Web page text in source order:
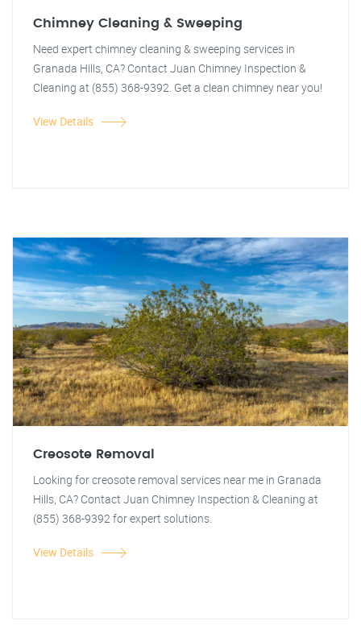
Chimney Cleaning & Sweeping
Need expert chimney cleaning & sweeping services in
Granada Hills, CA? Contact Juan Chimney Inspection &
Cleaning at (855) 368-9392. Get a clean chimney near you!
View Details
Creosote Removal
Looking for creosote removal services near me in Granada
Hills, CA? Contact Juan Chimney Inspection & Cleaning at
(855) 368-9392 for expert solutions.
View Details